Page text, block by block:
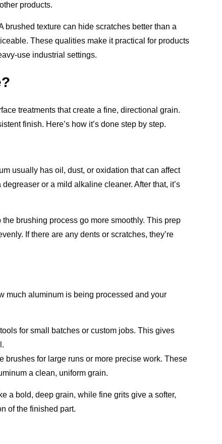
products.
texture can hide scratches better than a
These qualities make it practical for products
use industrial settings.
treatments that create a fine, directional grain.
finish. Here’s how it’s done step by step.
usually has oil, dust, or oxidation that can affect
or a mild alkaline cleaner. After that, it’s
brushing process go more smoothly. This prep
If there are any dents or scratches, they’re
much aluminum is being processed and your
for small batches or custom jobs. This gives
brushes for large runs or more precise work. These
a clean, uniform grain.
a bold, deep grain, while fine grits give a softer,
of the finished part.